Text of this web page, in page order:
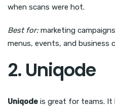
when scans were hot.
Best for:marketing
menus, events, and business
2. Uniqode
Uniqode is great for teams. It